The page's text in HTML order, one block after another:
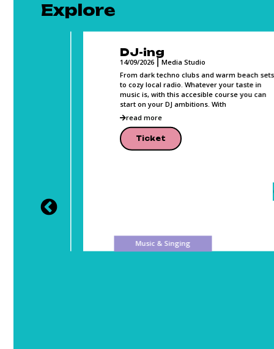
Explore
DJ-ing
14/09/2026
Media Studio
From dark techno clubs and warm beach sets
to cozy local radio. Whatever your taste in
music is, with this accesible course you can
start on your DJ ambitions. With
read more
Ticket
Music & Singing